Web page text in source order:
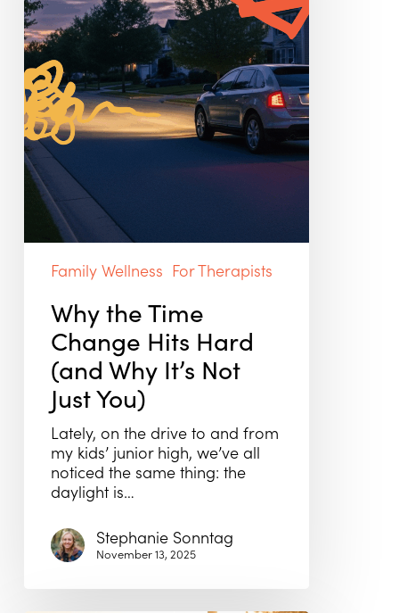
(and
Why
It’s
Not
Just
You)
Family Wellness For Therapists
Why the Time
Change Hits Hard
(and Why It’s Not
Just You)
Lately, on the drive to and from
my kids’ junior high, we’ve all
noticed the same thing: the
daylight is…
Stephanie Sonntag
November 13, 2025